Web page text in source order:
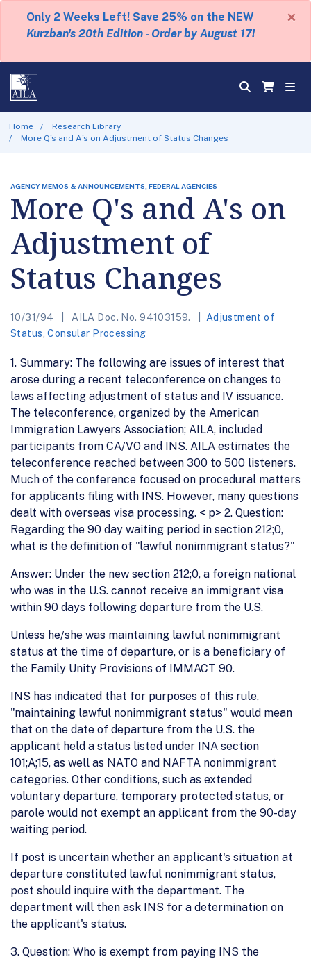
Only 2 Weeks Left! Save 25% on the NEW
Kurzban's 20th Edition - Order by August 17!
×
Home
Research Library
More Q's and A's on Adjustment of Status Changes
AGENCY MEMOS & ANNOUNCEMENTS, FEDERAL AGENCIES
More Q's and A's on
Adjustment of
Status Changes
10/31/94 AILA Doc. No. 94103159.
Adjustment of
Status ,Consular Processing
1. Summary: The following are issues of interest that
arose during a recent teleconference on changes to
laws affecting adjustment of status and IV issuance.
The teleconference, organized by the American
Immigration Lawyers Association; AILA, included
participants from CA/VO and INS. AILA estimates the
teleconference reached between 300 to 500 listeners.
Much of the conference focused on procedural matters
for applicants filing with INS. However, many questions
dealt with overseas visa processing. < p> 2. Question:
Regarding the 90 day waiting period in section 212;0,
what is the definition of "lawful nonimmigrant status?"
Answer: Under the new section 212;0, a foreign national
who was in the U.S. cannot receive an immigrant visa
within 90 days following departure from the U.S.
Unless he/she was maintaining lawful nonimmigrant
status at the time of departure, or is a beneficiary of
the Family Unity Provisions of IMMACT 90.
INS has indicated that for purposes of this rule,
"maintaining lawful nonimmigrant status" would mean
that on the date of departure from the U.S. the
applicant held a status listed under INA section
101;A;15, as well as NATO and NAFTA nonimmigrant
categories. Other conditions, such as extended
voluntary departure, temporary protected status, or
parole would not exempt an applicant from the 90-day
waiting period.
If post is uncertain whether an applicant's situation at
departure constituted lawful nonimmigrant status,
post should inquire with the department. The
department will then ask INS for a determination on
the applicant's status.
3. Question: Who is exempt from paying INS the